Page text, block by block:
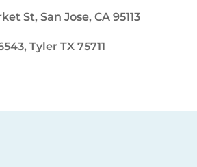
St, San Jose, CA 95113
Tyler TX 75711